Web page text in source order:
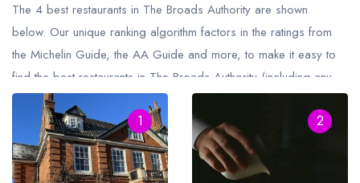
Search by Location or Name
UK Michelin Star Restaurants Map
Hardens Top 100 Restaurants Map
Good Food Guide Top Restaurants Map
Best restaurants in the UK and Ireland
Best restaurants in the UK
Best restaurants in England
Best restaurants in Scotland
Restaurant Guides
Latest guide lists
Guide change history
The 4 best restaurants in The Broads Authority are shown
below. Our unique ranking algorithm factors in the ratings from
the Michelin Guide, the AA Guide and more, to make it easy to
find the best restaurants in The Broads Authority (including any
Michelin Star restaurants in
The Broads Authority
Rosette restaurants in The Broads Authority).
1 2